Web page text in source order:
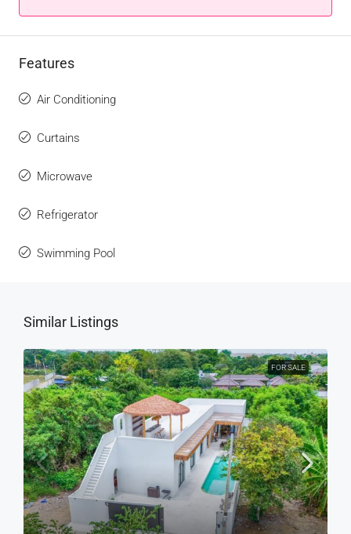
Features
Air Conditioning
Curtains
Microwave
Refrigerator
Swimming Pool
Similar Listings
FOR SALE